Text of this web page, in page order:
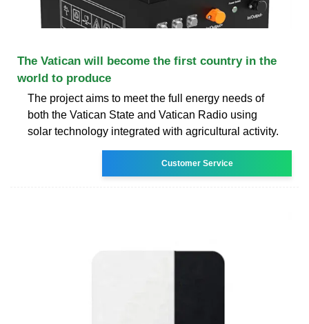
The Vatican will become the first country in the
world to produce
The project aims to meet the full energy needs of
both the Vatican State and Vatican Radio using
solar technology integrated with agricultural activity.
Customer Service